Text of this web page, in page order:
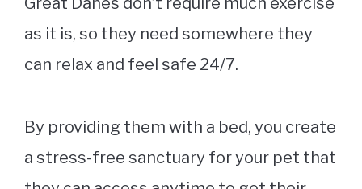
as it is, so they need somewhere they
can relax and feel safe 24/7.
By providing them with a bed, you create
a stress-free sanctuary for your pet that